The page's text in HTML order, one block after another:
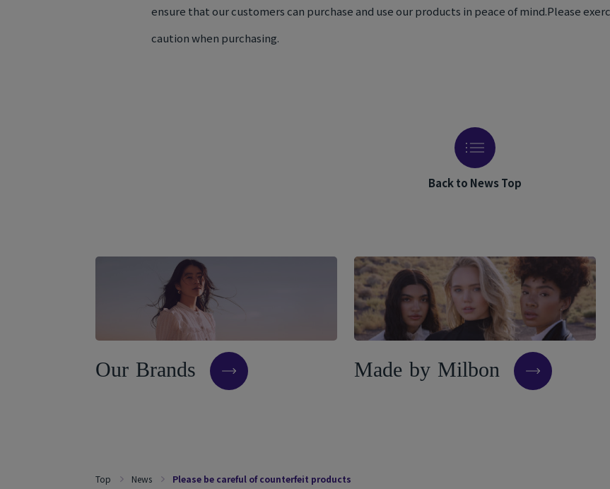
ensure that our customers can purchase and use our products in peace of mind.Please
caution when purchasing.
Back to News Top
Our Brands Made by Milbon
Top News Please be careful of counterfeit products